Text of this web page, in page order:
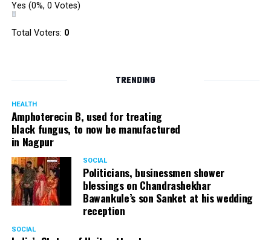
come to a conclusion that such people have a narcissist
streak in them. In this case, it seems so but again, without
interacting it’s difficult to label him one.
Yes (0%, 0 Votes)
Total Voters: 0
TRENDING
HEALTH
Amphoterecin B, used for treating
black fungus, to now be manufactured
in Nagpur
SOCIAL
Politicians, businessmen shower
blessings on Chandrashekhar
Bawankule’s son Sanket at his wedding
reception
SOCIAL